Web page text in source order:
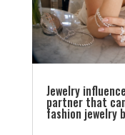
Jewelry
partner that
fashion jewelry